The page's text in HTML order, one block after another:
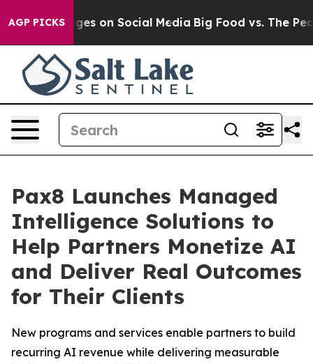
AGP PICKSon Social Media Big Food vs. The People.
Pax8 Launches Managed
Intelligence Solutions to
Help Partners Monetize AI
and Deliver Real Outcomes
for Their Clients
New programs and services enable partners to build
recurring AI revenue while delivering measurable